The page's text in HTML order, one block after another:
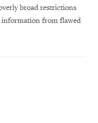
broad restrictions
information from flawed